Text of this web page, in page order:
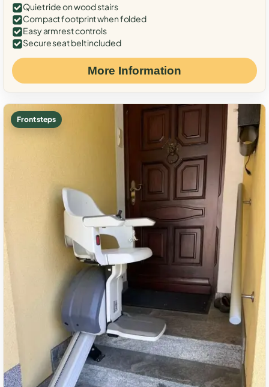
Quiet ride on wood stairs
Compact footprint when folded
Easy armrest controls
Secure seat belt included
More Information
Front steps